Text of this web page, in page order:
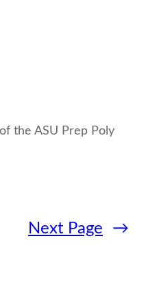
the ASU Prep Poly
Next Page →